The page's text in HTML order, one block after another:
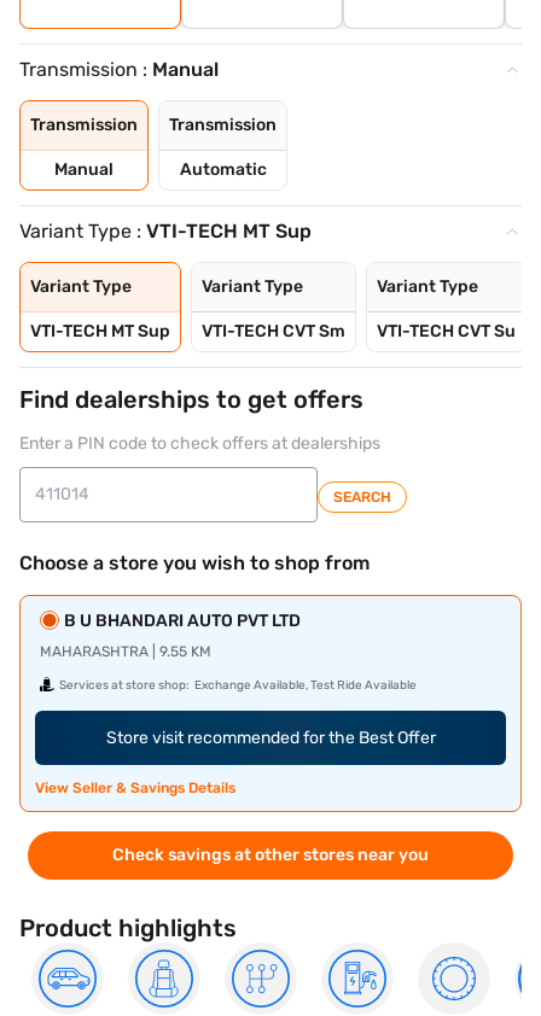
Transmission : Manual
Transmission
Manual
Transmission
Automatic
Variant Type : VTI-TECH MT Sup
Variant Type
VTI-TECH MT Sup
Variant Type
VTI-TECH CVT Sm
Variant Type
VTI-TECH CVT Su
Find dealerships to get offers
Enter a PIN code to check offers at dealerships
SEARCH
Choose a store you wish to shop from
B U BHANDARI AUTO PVT LTD
MAHARASHTRA | 9.55 KM
Services at store shop: Exchange Available, Test Ride Available
Store visit recommended for the Best Offer
View Seller & Savings Details
Check savings at other stores near you
Product highlights